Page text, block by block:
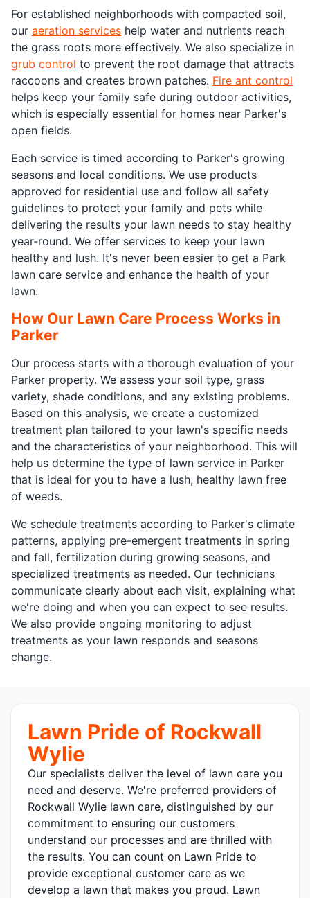
For established neighborhoods with compacted soil,
our aeration services help water and nutrients reach
the grass roots more effectively. We also specialize in
grub control to prevent the root damage that attracts
raccoons and creates brown patches. Fire ant control
helps keep your family safe during outdoor activities,
which is especially essential for homes near Parker's
open fields.
Each service is timed according to Parker's growing
seasons and local conditions. We use products
approved for residential use and follow all safety
guidelines to protect your family and pets while
delivering the results your lawn needs to stay healthy
year-round. We offer services to keep your lawn
healthy and lush. It's never been easier to get a Park
lawn care service and enhance the health of your
lawn.
How Our Lawn Care Process Works in
Parker
Our process starts with a thorough evaluation of your
Parker property. We assess your soil type, grass
variety, shade conditions, and any existing problems.
Based on this analysis, we create a customized
treatment plan tailored to your lawn's specific needs
and the characteristics of your neighborhood. This will
help us determine the type of lawn service in Parker
that is ideal for you to have a lush, healthy lawn free
of weeds.
We schedule treatments according to Parker's climate
patterns, applying pre-emergent treatments in spring
and fall, fertilization during growing seasons, and
specialized treatments as needed. Our technicians
communicate clearly about each visit, explaining what
we're doing and when you can expect to see results.
We also provide ongoing monitoring to adjust
treatments as your lawn responds and seasons
change.
Lawn Pride of Rockwall
Wylie
Our specialists deliver the level of lawn care you
need and deserve. We're preferred providers of
Rockwall Wylie lawn care, distinguished by our
commitment to ensuring our customers
understand our processes and are thrilled with
the results. You can count on Lawn Pride to
provide exceptional customer care as we
develop a lawn that makes you proud. Lawn